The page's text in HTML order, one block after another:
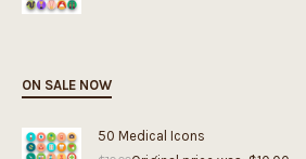
ON SALE NOW
50 Medical Icons